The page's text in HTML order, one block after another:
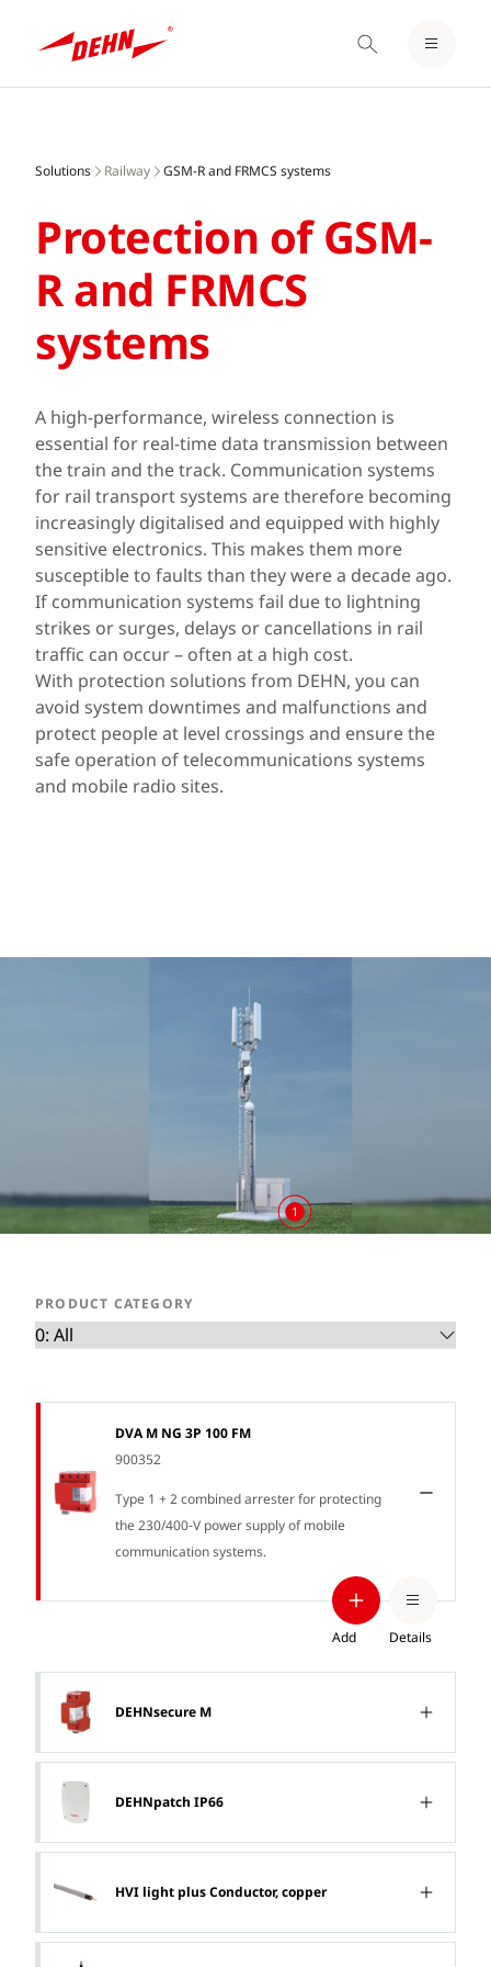
content
LOGIN / REGISTER
Solutions Railway GSM-R and FRMCS systems
Protection of GSM-
R and FRMCS
systems
A high-performance, wireless connection is
essential for real-time data transmission between
the train and the track. Communication systems
for rail transport systems are therefore becoming
increasingly digitalised and equipped with highly
sensitive electronics. This makes them more
susceptible to faults than they were a decade ago.
If communication systems fail due to lightning
strikes or surges, delays or cancellations in rail
traffic can occur – often at a high cost.
With protection solutions from DEHN, you can
avoid system downtimes and malfunctions and
protect people at level crossings and ensure the
safe operation of telecommunications systems
and mobile radio sites.
1
PRODUCT CATEGORY
DVA M NG 3P 100 FM
900352
Type 1 + 2 combined arrester for protecting
the 230/400‑V power supply of mobile
communication systems.
Add Details
DEHNsecure M
DEHNpatch IP66
HVI light plus Conductor, copper